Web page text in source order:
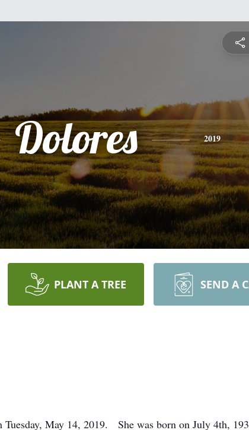
Dolores 2019
PLANT A TREE SEND A
May 14, 2019. She was born on July 4th,